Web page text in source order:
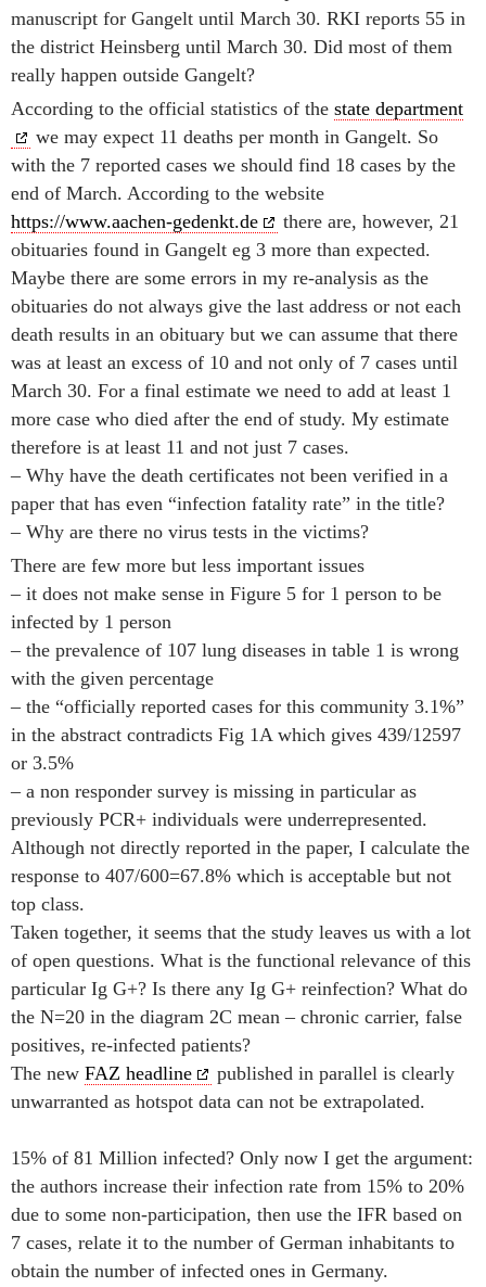
manuscript for Gangelt until March 30. RKI reports 55 in
the district Heinsberg until March 30. Did most of them
really happen outside Gangelt?
According to the official statistics of the state department
we may expect 11 deaths per month in Gangelt. So
with the 7 reported cases we should find 18 cases by the
end of March. According to the website
https://www.aachen-gedenkt.de
there are, however, 21
obituaries found in Gangelt eg 3 more than expected.
Maybe there are some errors in my re-analysis as the
obituaries do not always give the last address or not each
death results in an obituary but we can assume that there
was at least an excess of 10 and not only of 7 cases until
March 30. For a final estimate we need to add at least 1
more case who died after the end of study. My estimate
therefore is at least 11 and not just 7 cases.
– Why have the death certificates not been verified in a
paper that has even “infection fatality rate” in the title?
– Why are there no virus tests in the victims?
There are few more but less important issues
– it does not make sense in Figure 5 for 1 person to be
infected by 1 person
– the prevalence of 107 lung diseases in table 1 is wrong
with the given percentage
– the “officially reported cases for this community 3.1%”
in the abstract contradicts Fig 1A which gives 439/12597
or 3.5%
– a non responder survey is missing in particular as
previously PCR+ individuals were underrepresented.
Although not directly reported in the paper, I calculate the
response to 407/600=67.8% which is acceptable but not
top class.
Taken together, it seems that the study leaves us with a lot
of open questions. What is the functional relevance of this
particular Ig G+? Is there any Ig G+ reinfection? What do
the N=20 in the diagram 2C mean – chronic carrier, false
positives, re-infected patients?
The new FAZ headline
published in parallel is clearly
unwarranted as hotspot data can not be extrapolated.
15% of 81 Million infected? Only now I get the argument:
the authors increase their infection rate from 15% to 20%
due to some non-participation, then use the IFR based on
7 cases, relate it to the number of German inhabitants to
obtain the number of infected ones in Germany.